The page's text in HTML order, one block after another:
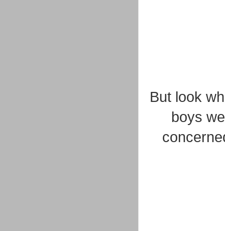
But look
boys